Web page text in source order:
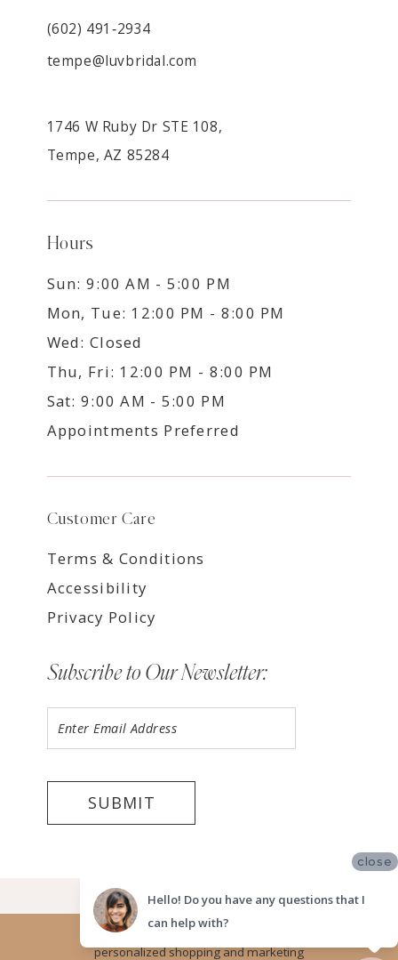
(602) 491‑2934
tempe@luvbridal.com
1746 W Ruby Dr STE 108,
Tempe, AZ 85284
Hours
Sun: 9:00 AM - 5:00 PM
Mon, Tue: 12:00 PM - 8:00 PM
Wed: Closed
Thu, Fri: 12:00 PM - 8:00 PM
Sat: 9:00 AM - 5:00 PM
Appointments Preferred
Customer Care
Terms & Conditions
Accessibility
Privacy Policy
Subscribe to Our Newsletter:
SUBMIT
©2026 LUV BRIDAL TEMPE
Website uses cookies to give you
personalized shopping and marketing
close
Hello! Do you have any questions that I
can help with?